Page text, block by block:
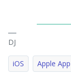
DJ
iOS Apple